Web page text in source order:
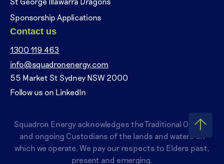
Sponsorship Applications
Contact us
1300 119 463
info@squadronenergy.com
55 Market St Sydney NSW 2000
Follow us on LinkedIn
Squadron Energy acknowledges the Traditional Owners
and ongoing Custodians of the lands and waters on
which we operate. We pay our respects to Elders past,
present and emerging.